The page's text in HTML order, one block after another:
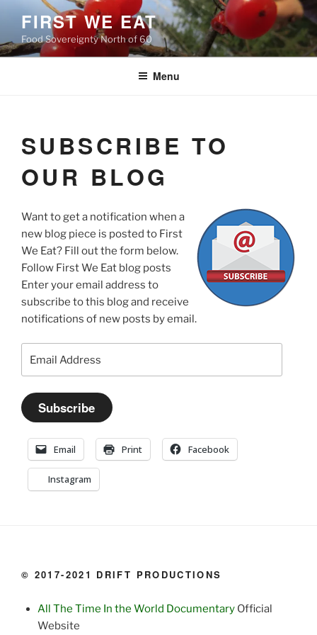
content
FIRST WE EAT
Food Sovereignty North of 60
Menu
SUBSCRIBE TO
OUR BLOG
Want to get a notification when a
new blog piece is posted to First
We Eat? Fill out the form below.
Follow First We Eat blog posts
Enter your email address to
subscribe to this blog and receive
notifications of new posts by email.
Address
Subscribe
Email Print Facebook
Instagram
© 2017-2021 DRIFT PRODUCTIONS
All The Time In the World DocumentaryOfficial
Website